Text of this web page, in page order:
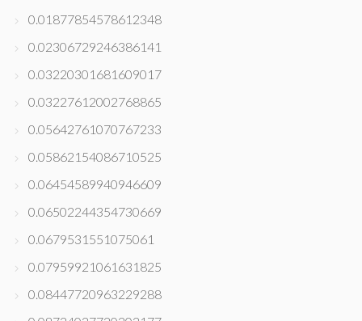
0.01877854578612348
0.02306729246386141
0.03220301681609017
0.03227612002768865
0.05642761070767233
0.05862154086710525
0.06454589940946609
0.06502244354730669
0.0679531551075061
0.07959921061631825
0.08447720963229288